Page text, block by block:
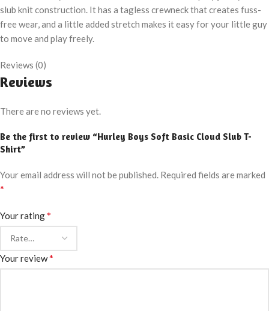
slub knit construction. It has a tagless crewneck that creates fuss-
free wear, and a little added stretch makes it easy for your little guy
to move and play freely.
Reviews (0)
Reviews
There are no reviews yet.
Be the first to review “Hurley Boys Soft Basic Cloud Slub T-
Shirt”
Your email address will not be published. Required fields are marked
*
Your rating*
Your review*